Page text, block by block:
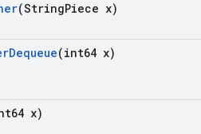
(StringPiece x)
Dequeue(int64 x)
x)